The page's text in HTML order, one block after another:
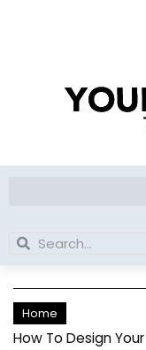
Search
Search
Home
How To Design